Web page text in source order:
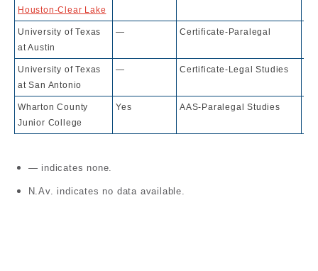
Houston-Clear Lake
University of Texas
at Austin
— Certificate-Paralegal
University of Texas
at San Antonio
— Certificate-Legal Studies
Wharton County
Junior College
Yes AAS-Paralegal Studies
— indicates none.
N.Av. indicates no data available.